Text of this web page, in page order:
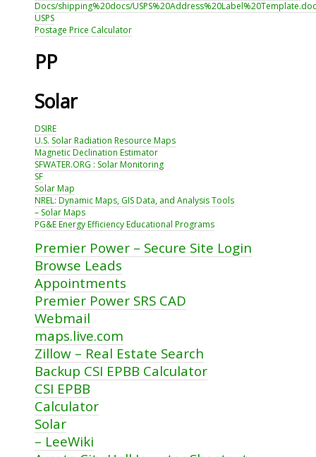
Docs/shipping%20docs/USPS%20Address%20Label%20Template.doc
USPS
Postage Price Calculator
PP
Solar
DSIRE
U.S. Solar Radiation Resource Maps
Magnetic Declination Estimator
SFWATER.ORG : Solar Monitoring
SF
Solar Map
NREL: Dynamic Maps, GIS Data, and Analysis Tools
– Solar Maps
PG&E Energy Efficiency Educational Programs
Premier Power – Secure Site Login
Browse Leads
Appointments
Premier Power SRS CAD
Webmail
maps.live.com
Zillow – Real Estate Search
Backup CSI EPBB Calculator
CSI EPBB
Calculator
Solar
– LeeWiki